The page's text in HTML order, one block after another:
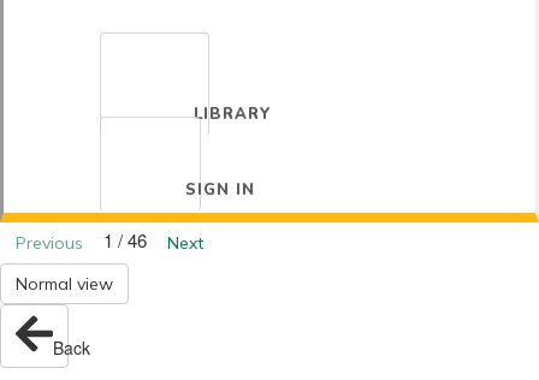
LIBRARY
SIGN IN
Previous 1 / 46
Next
Normal view
Back